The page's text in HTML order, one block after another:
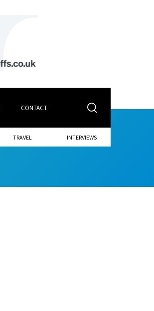
CONTACT
TRAVEL INTERVIEWS